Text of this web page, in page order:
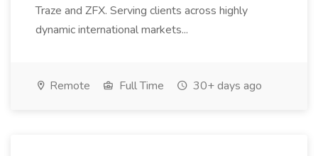
Traze and ZFX. Serving clients across highly
dynamic international markets...
Remote Full Time 30+ days ago